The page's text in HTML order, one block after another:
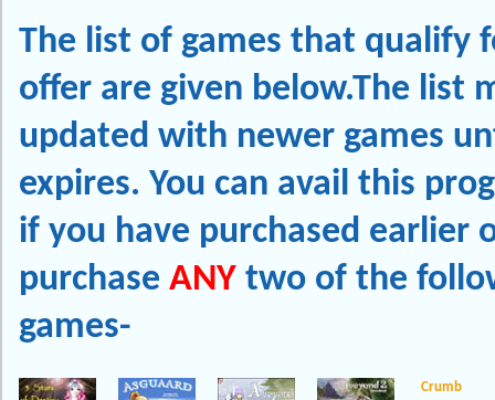
The list of games that qualify
offer are given below.The list
updated with newer games
expires. You can avail this
if you have purchased earlier
purchase ANY two of the
games-
Crumb